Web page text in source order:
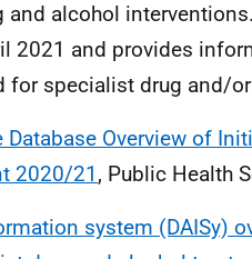
alcohol interventions.
2021 and provides
for specialist drug and/
Database Overview of
2020/21 , Public Health
system (DAISy)